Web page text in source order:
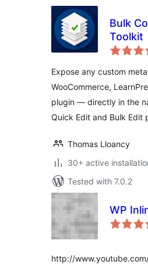
Bulk
Toolkit
Expose any custom
WooCommerce,
plugin — directly in the
Quick Edit and Bulk Edit
Thomas Lloancy
30+ active
Tested with 7.0.2
WP
http://